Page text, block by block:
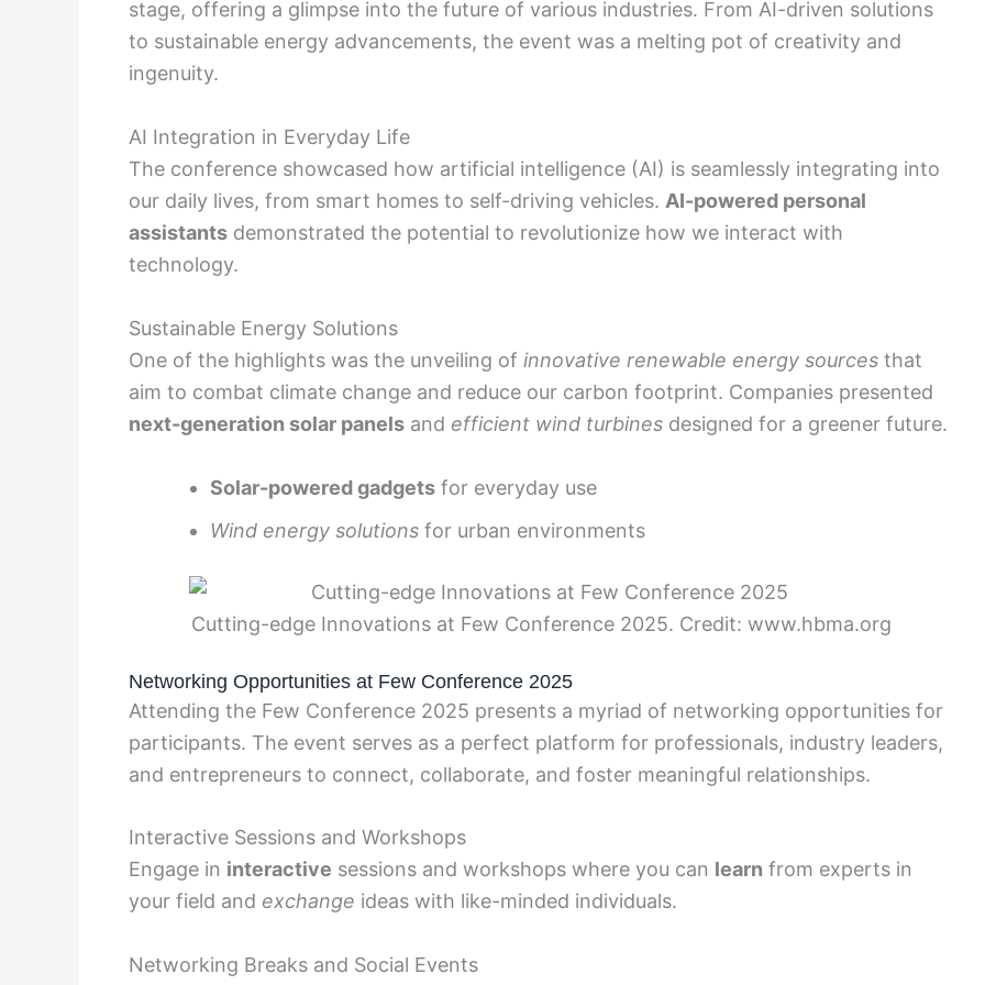
stage, offering a glimpse into the future of various industries. From AI-driven solutions
to sustainable energy advancements, the event was a melting pot of creativity and
ingenuity.
AI Integration in Everyday Life
The conference showcased how artificial intelligence (AI) is seamlessly integrating into
our daily lives, from smart homes to self-driving vehicles. AI-powered personal
assistants demonstrated the potential to revolutionize how we interact with
technology.
Sustainable Energy Solutions
One of the highlights was the unveiling of innovative renewable energy sources that
aim to combat climate change and reduce our carbon footprint. Companies presented
next-generation solar panels and efficient wind turbines designed for a greener future.
Solar-powered gadgets for everyday use
Wind energy solutions for urban environments
Cutting-edge Innovations at Few Conference 2025. Credit: www.hbma.org
Networking Opportunities at Few Conference 2025
Attending the Few Conference 2025 presents a myriad of networking opportunities for
participants. The event serves as a perfect platform for professionals, industry leaders,
and entrepreneurs to connect, collaborate, and foster meaningful relationships.
Interactive Sessions and Workshops
Engage in interactive sessions and workshops where you can learn from experts in
your field and exchange ideas with like-minded individuals.
Networking Breaks and Social Events